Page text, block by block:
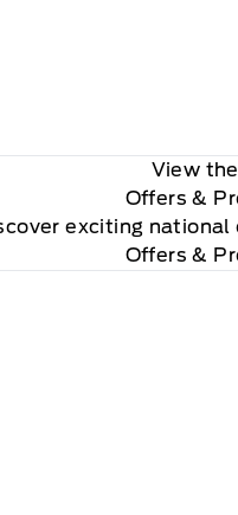
View
Offers &
exciting
Offers &